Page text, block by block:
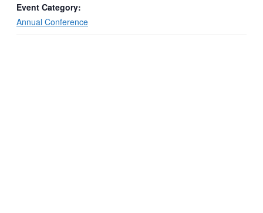
Event Category:
Annual Conference